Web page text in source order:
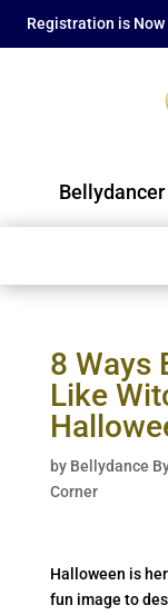
Registration is Now
8 Ways
Like
by Bellydance
Corner
Halloween is
fun image to